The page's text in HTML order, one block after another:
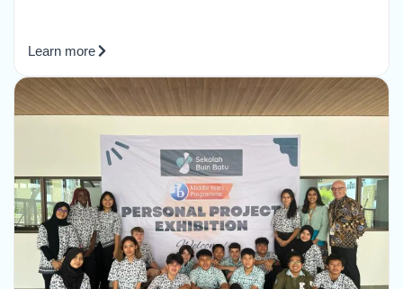
Learn more